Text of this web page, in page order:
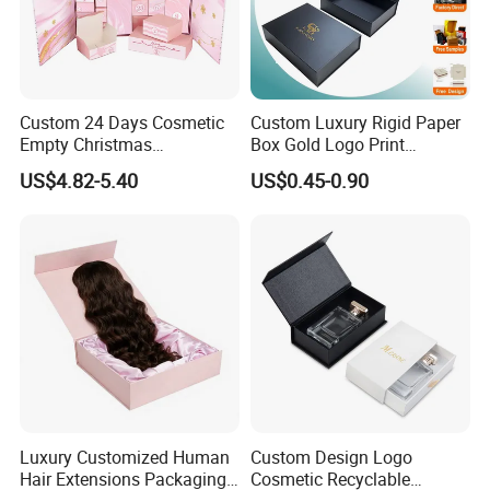
: Are you a trading company or manufacturer?
A: We are a factory.
A: Our factory also produces, machines and inks,
Custom 24 Days Cosmetic
Empty Christmas
Countdown Advent
Calendar Box
US$4.82-5.40
Custom Luxury Rigid Paper
Box Gold Logo Print
Packaging Magnetic Gift
Boxes with EVA Foam Insert
US$0.45-0.90
Luxury Customized Human
Hair Extensions Packaging
Custom Design Logo
Cosmetic Recyclable